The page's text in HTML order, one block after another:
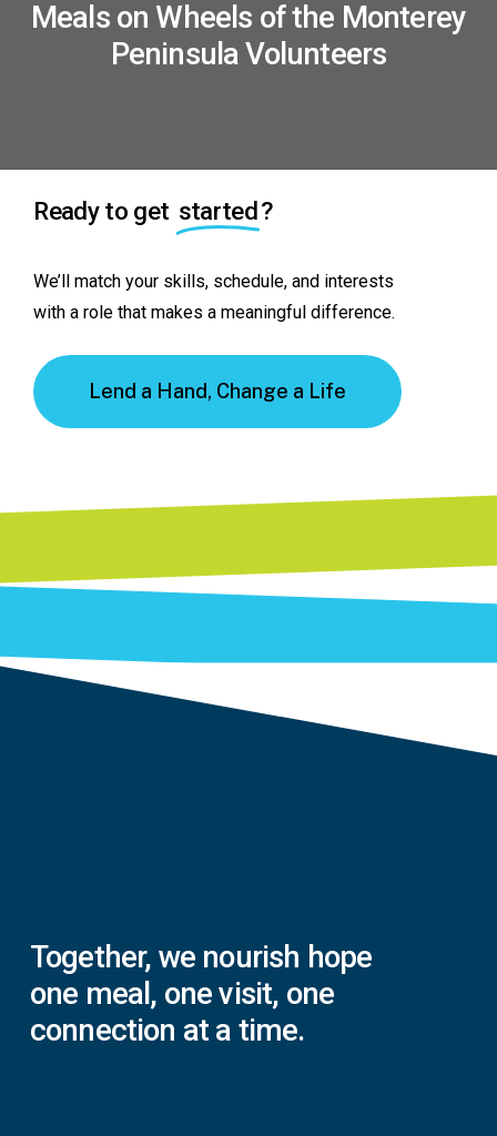
Meals on Wheels of the Monterey
Peninsula Volunteers
Ready to get started?
We’ll match your skills, schedule, and interests
with a role that makes a meaningful difference.
Lend a Hand, Change a Life
Together, we nourish hope
one meal, onevisit, one
connection at a time.